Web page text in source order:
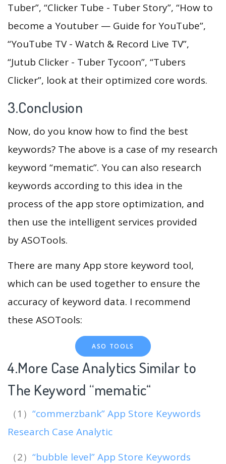
Tuber”, “Clicker Tube - Tuber Story”, “How to
become a Youtuber — Guide for YouTube”,
“YouTube TV - Watch & Record Live TV”,
“Jutub Clicker - Tuber Tycoon”, “Tubers
Clicker”, look at their optimized core words.
3.Conclusion
Now, do you know how to find the best
keywords? The above is a case of my research
keyword “mematic”. You can also research
keywords according to this idea in the
process of the app store optimization, and
then use the intelligent services provided
by ASOTools.
There are many App store keyword tool,
which can be used together to ensure the
accuracy of keyword data. I recommend
these ASOTools:
ASO TOOLS
4.More Case Analytics Similar to
The Keyword “mematic“
（1） “commerzbank” App Store Keywords
Research Case Analytic
（2） “bubble level” App Store Keywords